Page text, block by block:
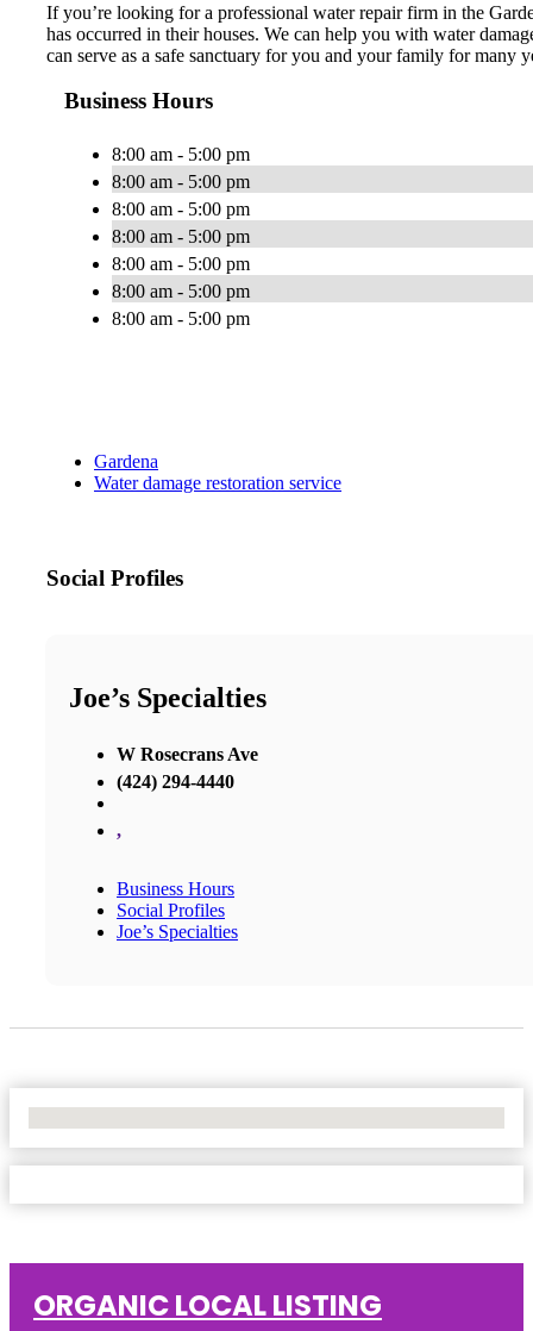
If you’re looking for a professional water repair firm in the
has occurred in their houses. We can help you with water
can serve as a safe sanctuary for you and your family for many
Business Hours
8:00 am - 5:00 pm
8:00 am - 5:00 pm
8:00 am - 5:00 pm
8:00 am - 5:00 pm
8:00 am - 5:00 pm
8:00 am - 5:00 pm
8:00 am - 5:00 pm
Gardena
Water damage restoration service
Social Profiles
Joe’s Specialties
W Rosecrans Ave
(424) 294-4440
,
Business Hours
Social Profiles
Joe’s Specialties
ORGANIC LOCAL LISTING